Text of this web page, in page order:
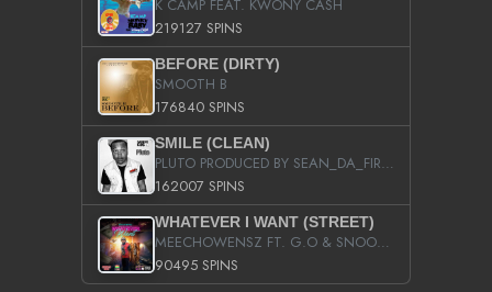
K CAMP FEAT. KWONY CASH
219127 SPINS
BEFORE (DIRTY)
SMOOTH B
176840 SPINS
SMILE (CLEAN)
PLUTO PRODUCED BY SEAN_DA_FIRZT
162007 SPINS
WHATEVER I WANT (STREET)
MEECHOWENSZ FT. G.O & SNOOPYSYMONE
90495 SPINS